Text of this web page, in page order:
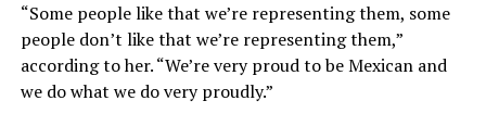
“Some people like that we’re representing them, some
people don’t like that we’re representing them,”
according to her. “We’re very proud to be Mexican and
we do what we do very proudly.”